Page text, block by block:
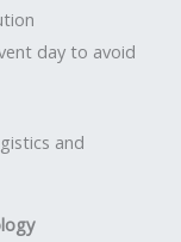
day to avoid
and